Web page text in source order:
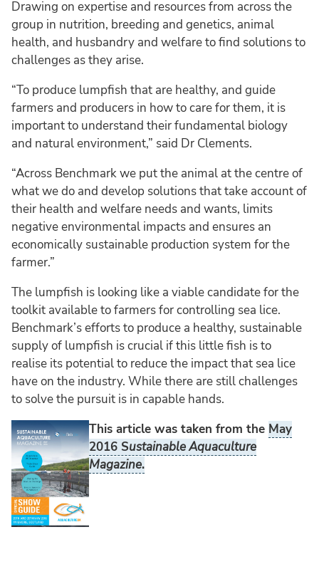
Drawing on expertise and resources from across the
group in nutrition, breeding and genetics, animal
health, and husbandry and welfare to find solutions to
challenges as they arise.
“To produce lumpfish that are healthy, and guide
farmers and producers in how to care for them, it is
important to understand their fundamental biology
and natural environment,” said Dr Clements.
“Across Benchmark we put the animal at the centre of
what we do and develop solutions that take account of
their health and welfare needs and wants, limits
negative environmental impacts and ensures an
economically sustainable production system for the
farmer.”
The lumpfish is looking like a viable candidate for the
toolkit available to farmers for controlling sea lice.
Benchmark’s efforts to produce a healthy, sustainable
supply of lumpfish is crucial if this little fish is to
realise its potential to reduce the impact that sea lice
have on the industry. While there are still challenges
to solve the pursuit is in capable hands.
This article was taken from the May
2016 Sustainable Aquaculture
Magazine.